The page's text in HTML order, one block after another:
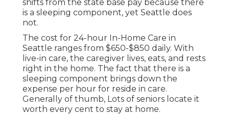
shifts from the state base pay because there
is a sleeping component, yet Seattle does
not.
The cost for 24-hour In-Home Care in
Seattle ranges from $650-$850 daily. With
live-in care, the caregiver lives, eats, and rests
right in the home. The fact that there is a
sleeping component brings down the
expense per hour for reside in care.
Generally of thumb, Lots of seniors locate it
worth every cent to stay at home.